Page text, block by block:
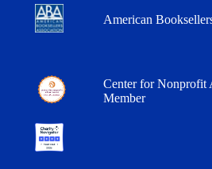
American
Center for Nonprofit
Member